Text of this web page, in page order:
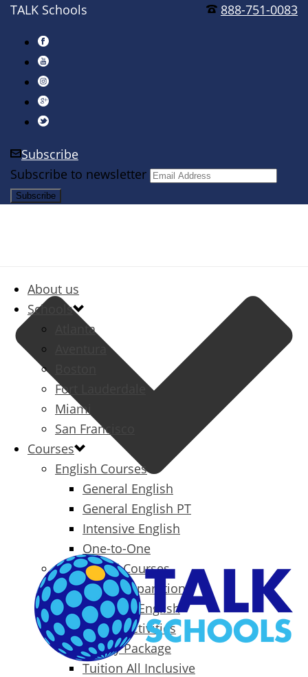
888-751-0083
TALK Schools
Subscribe
Subscribe to newsletter
About us
Schools
Atlanta
Aventura
Fort Lauderdale
Miami
San Francisco
Courses
English Courses
General English
General English PT
Intensive English
One-to-One
Specialized Courses
Exam Preparation
Business English
Packages & Activities
Family Package
Tuition All Inclusive